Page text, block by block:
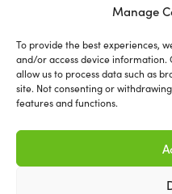
Manage
To provide the best experiences,
and/or access device information.
allow us to process data such as
site. Not consenting or
features and functions.